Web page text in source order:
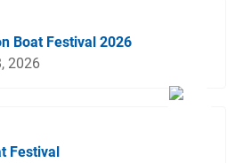
Boat Festival 2026
2026
Festival